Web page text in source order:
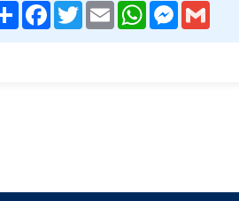
Share Facebook
TwitterEmail WhatsAppMessenger